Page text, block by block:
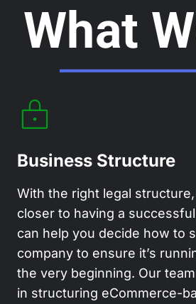
What
Business Structure
With the right legal
closer to having a
can help you decide how to
company to ensure it’s
the very beginning. Our
in structuring eCommerce-